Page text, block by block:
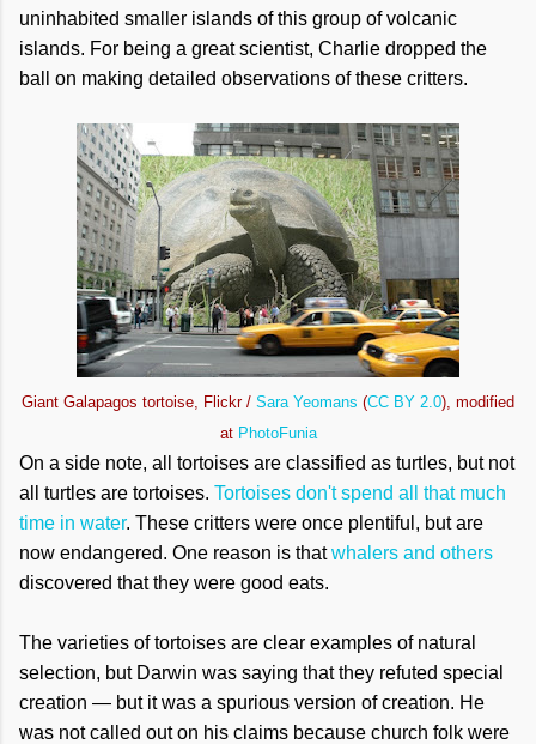
uninhabited smaller islands of this group of volcanic
islands. For being a great scientist, Charlie dropped the
ball on making detailed observations of these critters.
Giant Galapagos tortoise, Flickr / Sara Yeomans (CC BY 2.0), modified
at PhotoFunia
On a side note, all tortoises are classified as turtles, but not
all turtles are tortoises. Tortoises don't spend all that much
time in water. These critters were once plentiful, but are
now endangered. One reason is thatwhalers and others
discovered that they were good eats.
The varieties of tortoises are clear examples of natural
selection, but Darwin was saying that they refuted special
creation — but it was a spurious version of creation. He
was not called out on his claims because church folk were